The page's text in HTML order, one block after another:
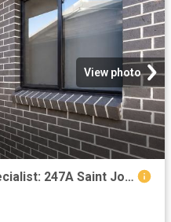
View photo
Global RE The Property Specialist: 247A Saint Johns Road, St Johns Park, NSW 2176